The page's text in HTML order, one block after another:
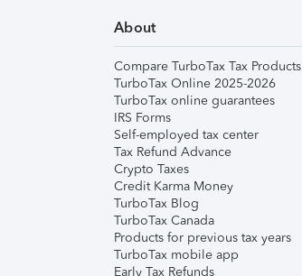
About
Compare TurboTax Tax Products
TurboTax Online 2025-2026
TurboTax online guarantees
IRS Forms
Self-employed tax center
Tax Refund Advance
Crypto Taxes
Credit Karma Money
TurboTax Blog
TurboTax Canada
Products for previous tax years
TurboTax mobile app
Early Tax Refunds